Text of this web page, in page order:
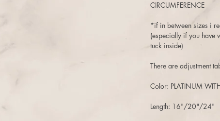
CIRCUMFERENCE
*if in between sizes i
(especially if you have
tuck inside)
There are adjustment
Color: PLATINUM
Length: 16"/20"/24"